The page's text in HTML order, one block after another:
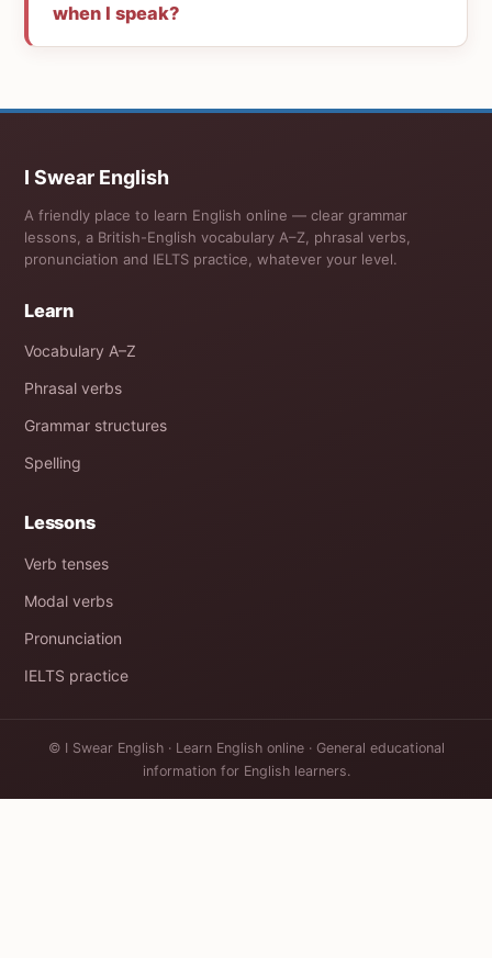
when I speak?
I Swear English
A friendly place to learn English online — clear grammar
lessons, a British-English vocabulary A–Z, phrasal verbs,
pronunciation and IELTS practice, whatever your level.
Learn
Vocabulary A–Z
Phrasal verbs
Grammar structures
Spelling
Lessons
Verb tenses
Modal verbs
Pronunciation
IELTS practice
© I Swear English · Learn English online · General educational
information for English learners.